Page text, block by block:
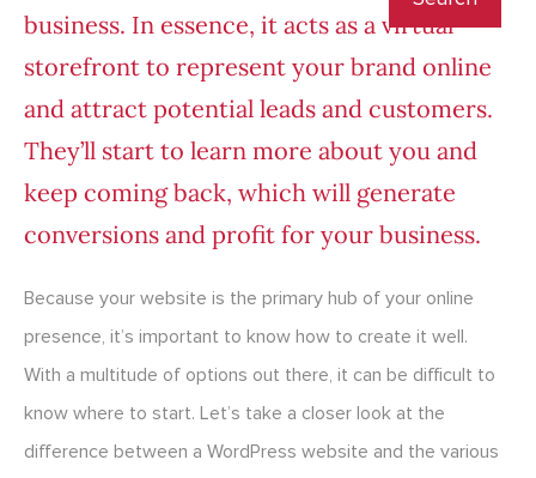
business. In essence, it acts as a virtual
storefront to represent your brand online
and attract potential leads and customers.
They’ll start to learn more about you and
keep coming back, which will generate
conversions and profit for your business.
Because your website is the primary hub of your online
presence, it’s important to know how to create it well.
With a multitude of options out there, it can be difficult to
know where to start. Let’s take a closer look at the
difference between a WordPress website and the various